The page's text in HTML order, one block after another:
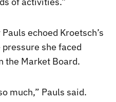
echoed Kroetsch’s
she faced
the Market Board.
much,” Pauls said.